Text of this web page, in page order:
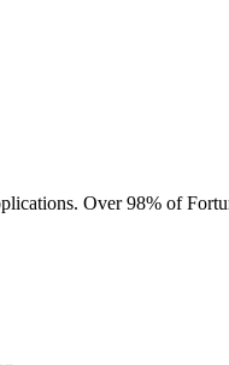
Over 98% of